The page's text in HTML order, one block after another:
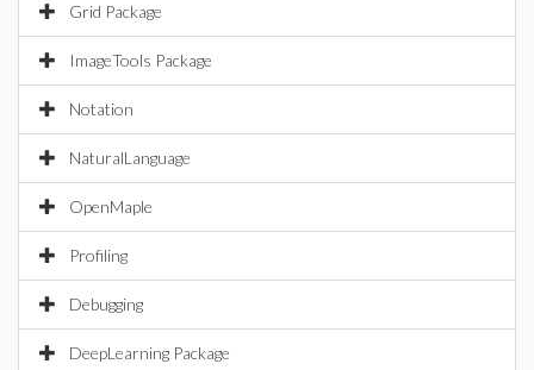
Grid Package
ImageTools Package
Notation
NaturalLanguage
OpenMaple
Profiling
Debugging
DeepLearning Package